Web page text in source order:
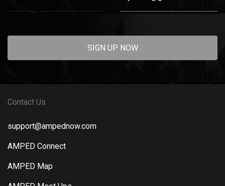
SIGN UP NOW
Contact Us
support@ampednow.com
AMPED Connect
AMPED Map